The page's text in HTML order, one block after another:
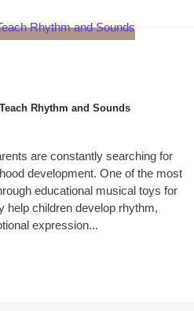
Rhythm and Sounds
are constantly searching for
development. One of the most
educational musical toys for
help children develop rhythm,
expression...